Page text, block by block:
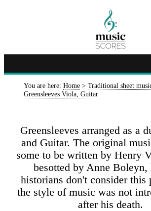
You are here: Home > Traditional sheet
Greensleeves Viola, Guitar
Greensleeves arranged as a
and Guitar. The original
some to be written by Henry
besotted by Anne Boleyn,
historians don't consider this
the style of music was not
after his death.